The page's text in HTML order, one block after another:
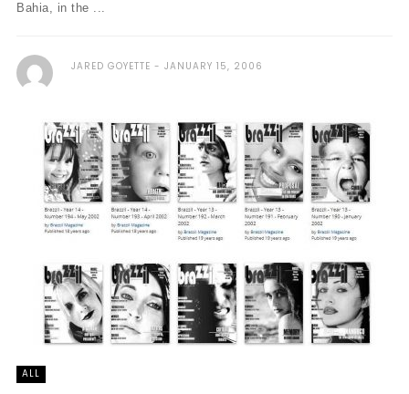
Bahia, in the ...
JARED GOYETTE JANUARY 15, 2006
ALL